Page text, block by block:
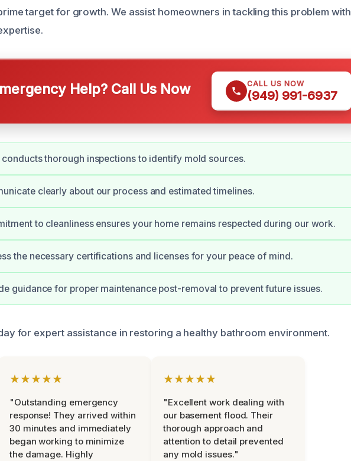
target for growth. We assist homeowners in tackling this problem with
Help? Call Us Now CALL US NOW
(949) 991-6937
conducts thorough inspections to identify mold sources.
clearly about our process and estimated timelines.
to cleanliness ensures your home remains respected during our work.
the necessary certifications and licenses for your peace of mind.
guidance for proper maintenance post-removal to prevent future issues.
for expert assistance in restoring a healthy bathroom environment.
★★★★★
"Outstanding emergency
response! They arrived within
30 minutes and immediately
began working to minimize
the damage. Highly
★★★★★
"Excellent work dealing with
our basement flood. Their
thorough approach and
attention to detail prevented
any mold issues."